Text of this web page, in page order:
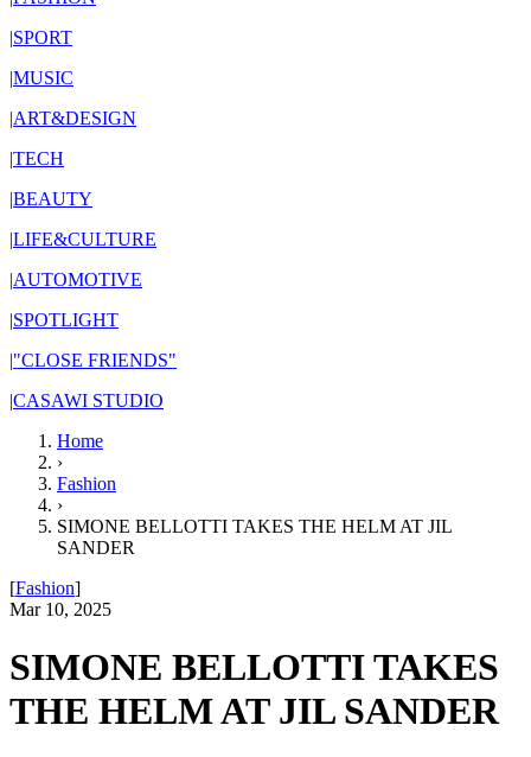
|SPORT
|MUSIC
|ART&DESIGN
|TECH
|BEAUTY
|LIFE&CULTURE
|AUTOMOTIVE
|SPOTLIGHT
|"CLOSE FRIENDS"
|CASAWI STUDIO
Home
›
Fashion
›
SIMONE BELLOTTI TAKES THE HELM AT JIL
SANDER
[Fashion]
Mar 10, 2025
SIMONE BELLOTTI TAKES
THE HELM AT JIL SANDER